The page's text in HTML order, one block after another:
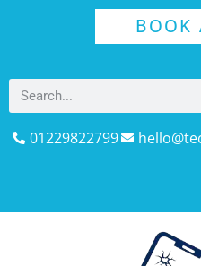
BOOK
01229822799